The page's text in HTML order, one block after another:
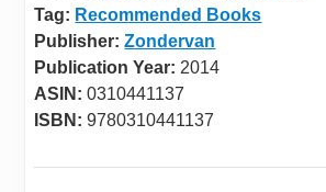
Tag: Recommended Books
Publisher: Zondervan
Publication Year: 2014
ASIN: 0310441137
ISBN: 9780310441137